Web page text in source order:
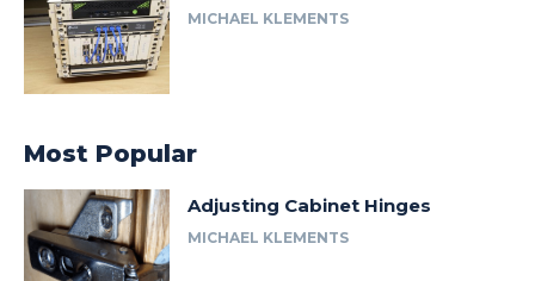
MICHAEL KLEMENTS
Most Popular
Adjusting Cabinet Hinges
MICHAEL KLEMENTS